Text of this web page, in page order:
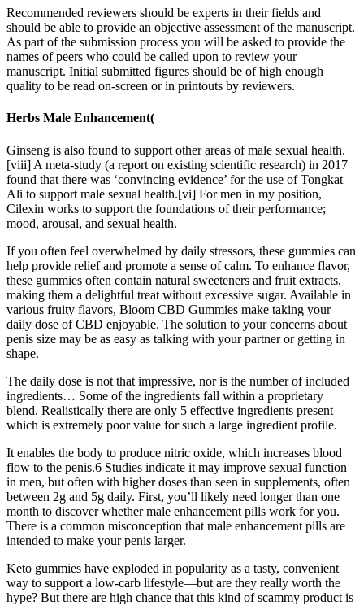
Recommended reviewers should be experts in their fields and
should be able to provide an objective assessment of the manuscript.
As part of the submission process you will be asked to provide the
names of peers who could be called upon to review your
manuscript. Initial submitted figures should be of high enough
quality to be read on-screen or in printouts by reviewers.
Herbs Male Enhancement(
Ginseng is also found to support other areas of male sexual health.
[viii] A meta-study (a report on existing scientific research) in 2017
found that there was ‘convincing evidence’ for the use of Tongkat
Ali to support male sexual health.[vi] For men in my position,
Cilexin works to support the foundations of their performance;
mood, arousal, and sexual health.
If you often feel overwhelmed by daily stressors, these gummies can
help provide relief and promote a sense of calm. To enhance flavor,
these gummies often contain natural sweeteners and fruit extracts,
making them a delightful treat without excessive sugar. Available in
various fruity flavors, Bloom CBD Gummies make taking your
daily dose of CBD enjoyable. The solution to your concerns about
penis size may be as easy as talking with your partner or getting in
shape.
The daily dose is not that impressive, nor is the number of included
ingredients… Some of the ingredients fall within a proprietary
blend. Realistically there are only 5 effective ingredients present
which is extremely poor value for such a large ingredient profile.
It enables the body to produce nitric oxide, which increases blood
flow to the penis.6 Studies indicate it may improve sexual function
in men, but often with higher doses than seen in supplements, often
between 2g and 5g daily. First, you’ll likely need longer than one
month to discover whether male enhancement pills work for you.
There is a common misconception that male enhancement pills are
intended to make your penis larger.
Keto gummies have exploded in popularity as a tasty, convenient
way to support a low-carb lifestyle—but are they really worth the
hype? But there are high chance that this kind of scammy product is